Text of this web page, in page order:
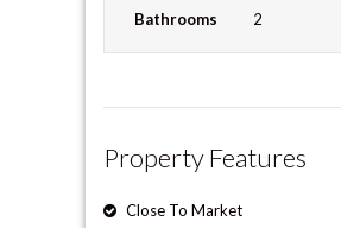
Bathrooms
2
Property Features
Close To Market